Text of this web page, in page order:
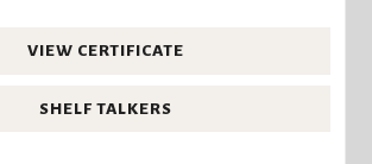
VIEW CERTIFICATE
SHELF TALKERS